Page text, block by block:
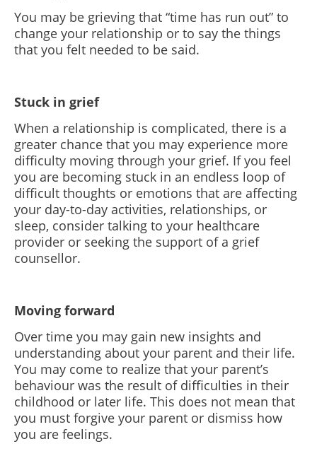
You may be grieving that “time has run out” to
change your relationship or to say the things
that you felt needed to be said.
Stuck in grief
When a relationship is complicated, there is a
greater chance that you may experience more
difficulty moving through your grief. If you feel
you are becoming stuck in an endless loop of
difficult thoughts or emotions that are affecting
your day-to-day activities, relationships, or
sleep, consider talking to your healthcare
provider or seeking the support of a grief
counsellor.
Moving forward
Over time you may gain new insights and
understanding about your parent and their life.
You may come to realize that your parent’s
behaviour was the result of difficulties in their
childhood or later life. This does not mean that
you must forgive your parent or dismiss how
you are feelings.